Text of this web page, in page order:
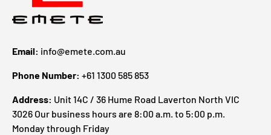
Email: info@emete.com.au
Phone Number: +61 1300 585 853
Address: Unit 14C / 36 Hume Road Laverton North VIC
3026 Our business hours are 8:00 a.m. to 5:00 p.m.
Monday through Friday